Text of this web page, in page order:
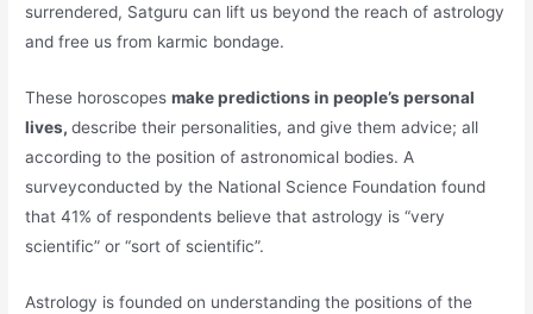
surrendered, Satguru can lift us beyond the reach of astrology
and free us from karmic bondage.
These horoscopesmake predictions in people’s personal
lives,describe their personalities, and give them advice; all
according to the position of astronomical bodies. A
surveyconducted by the National Science Foundation found
that 41% of respondents believe that astrology is “very
scientific” or “sort of scientific”.
Astrology is founded on understanding the positions of the